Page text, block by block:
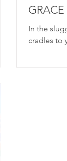
In the
cradles to